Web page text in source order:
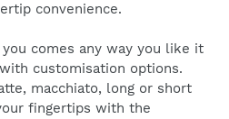
convenience.
comes any way you like it
customisation options.
macchiato, long or short
fingertips with the